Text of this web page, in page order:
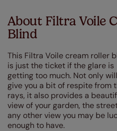
About Filtra Voile
Blind
This Filtra Voile cream roller
is just the ticket if the glare is
getting too much. Not only
give you a bit of respite from
rays, it also provides a
view of your garden, the
any other view you may be
enough to have.